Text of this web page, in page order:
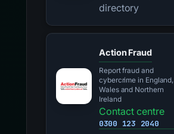
directory
Action Fraud
Report fraud and
cybercrime in England,
Wales and Northern
Ireland
Contact centre
0300 123 2040